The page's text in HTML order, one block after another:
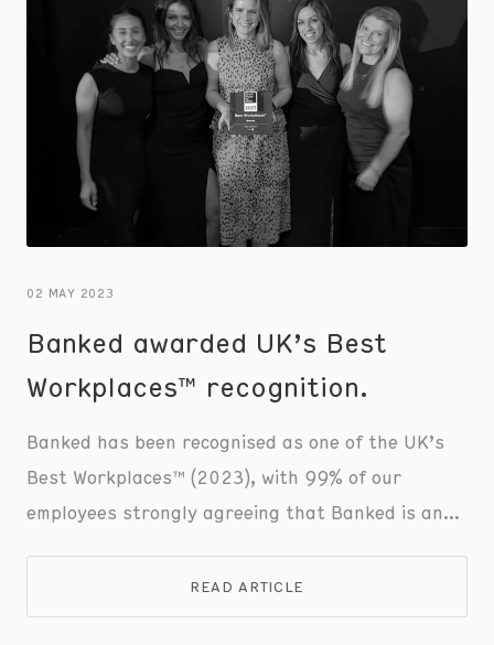
02 MAY 2023
Banked awarded UK’s Best
Workplaces™ recognition.
Banked has been recognised as one of the UK’s
Best Workplaces™ (2023), with 99% of our
employees strongly agreeing that Banked is an
by Great Place to Work®, the global authority on
workplace culture.
READ ARTICLE